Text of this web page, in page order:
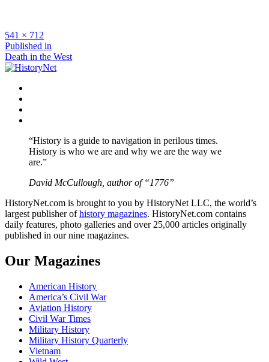
Full
size
541 × 712
Post
navigation
Published in
Death in the West
“History is a guide to navigation in perilous times.
History is who we are and why we are the way we
are.”
David McCullough, author of “1776”
HistoryNet.com is brought to you by HistoryNet LLC, the world’s
largest publisher ofhistory magazines. HistoryNet.com contains
daily features, photo galleries and over 25,000 articles originally
published in our nine magazines.
Our Magazines
American History
America’s Civil War
Aviation History
Civil War Times
Military History
Military History Quarterly
Vietnam